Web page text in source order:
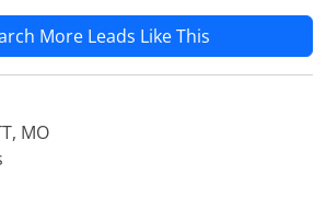
More Leads Like This
MO